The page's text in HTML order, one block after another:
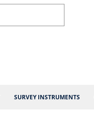
SURVEY INSTRUMENTS